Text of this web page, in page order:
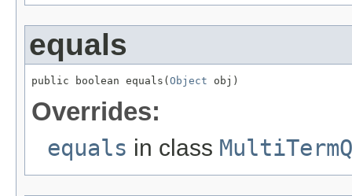
equals
public boolean equals(Object obj)
Overrides:
equals in class